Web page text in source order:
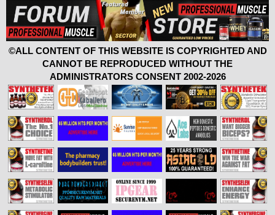
©ALL CONTENT OF THIS WEBSITE IS COPYRIGHTED AND
CANNOT BE REPRODUCED WITHOUT THE
ADMINISTRATORS CONSENT 2002-2026